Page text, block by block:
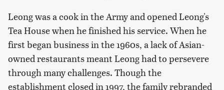
Leong was a cook in the Army and opened Leong's
Tea House when he finished his service. When he
first began business in the 1960s, a lack of Asian-
owned restaurants meant Leong had to persevere
through many challenges. Though the
establishment closed in 1997, the family rebranded